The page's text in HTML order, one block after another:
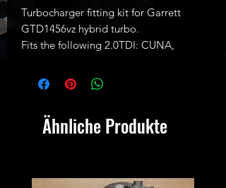
Turbocharger fitting kit for Garrett
GTD1456vz hybrid turbo.
Fits the following 2.0TDI: CUNA,
Ähnliche Produkte